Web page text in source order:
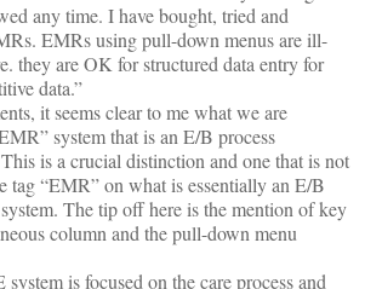
any time. I have bought, tried and
EMRs using pull-down menus are ill-
they are OK for structured data entry for
data.”
it seems clear to me what we are
system that is an E/B process
is a crucial distinction and one that is not
tag “EMR” on what is essentially an E/B
The tip off here is the mention of key
column and the pull-down menu
is focused on the care process and